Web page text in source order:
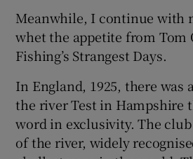
Meanwhile, I continue with
whet the appetite from Tom
Fishing’s Strangest Days.
In England, 1925, there was
the river Test in Hampshire
word in exclusivity. The
of the river, widely